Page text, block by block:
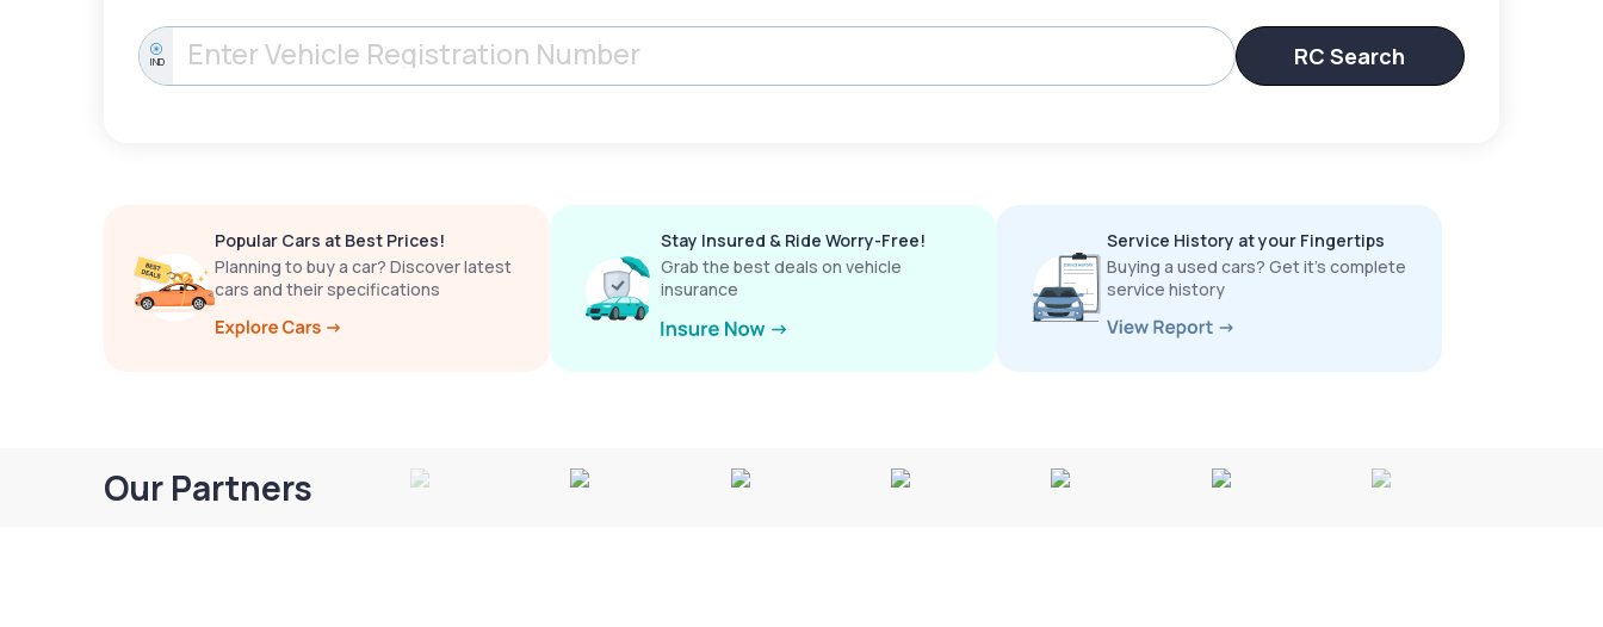
IND RC Search
Popular Cars at Best Prices!
Planning to buy a car? Discover latest
cars and their specifications
Stay Insured & Ride Worry-Free!
Grab the best deals on vehicle
insurance
Service History at your Fingertips
Buying a used cars? Get it’s complete
service history
Our Partners